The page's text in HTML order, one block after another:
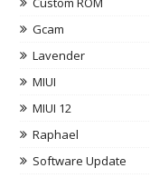
Gcam
Lavender
MIUI
MIUI 12
Raphael
Software Update